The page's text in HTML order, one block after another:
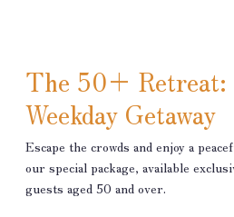
The 50+ Retreat:
Weekday Getaway
Escape the crowds and enjoy a
our special package, available
guests aged 50 and over.